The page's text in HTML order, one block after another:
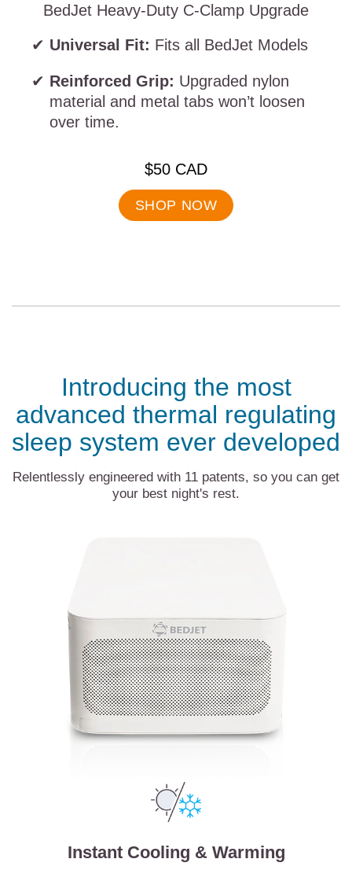
BedJet Heavy-Duty C-Clamp Upgrade
Universal Fit: Fits all BedJet Models
Reinforced Grip: Upgraded nylon
material and metal tabs won’t loosen
over time.
.
Final
price:
$50 CAD
SHOP NOW
Introducing the most
advanced thermal regulating
sleep system ever developed
Relentlessly engineered with 11 patents, so you can get
your best night's rest.
Instant Cooling & Warming